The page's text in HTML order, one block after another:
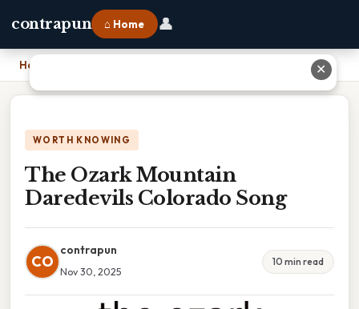
contrapun ⌂ Home 👤
Home
WORTH KNOWING
The Ozark Mountain
Daredevils Colorado Song
CO
contrapun
Nov 30, 2025
10 min read
✕